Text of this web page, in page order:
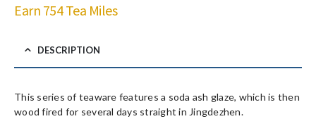
Earn 754 Tea Miles
DESCRIPTION
This series of teaware features a soda ash glaze, which is then
wood fired for several days straight in Jingdezhen.